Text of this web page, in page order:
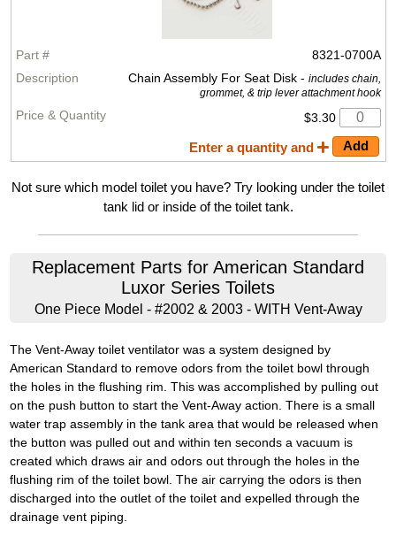
8321-0700A
Chain Assembly For Seat Disk - includes chain,
grommet, & trip lever attachment hook
$3.30
Enter a quantity and
Not sure which model toilet you have? Try looking under the toilet
tank lid or inside of the toilet tank.
Replacement Parts for American Standard
Luxor Series Toilets
One Piece Model - #2002 & 2003 - WITH Vent-Away
The Vent-Away toilet ventilator was a system designed by
American Standard to remove odors from the toilet bowl through
the holes in the flushing rim. This was accomplished by pulling out
on the push button to start the Vent-Away action. There is a small
water trap assembly in the tank area that would be released when
the button was pulled out and within ten seconds a vacuum is
created which draws air and odors out through the holes in the
flushing rim of the toilet bowl. The air carrying the odors is then
discharged into the outlet of the toilet and expelled through the
drainage vent piping.